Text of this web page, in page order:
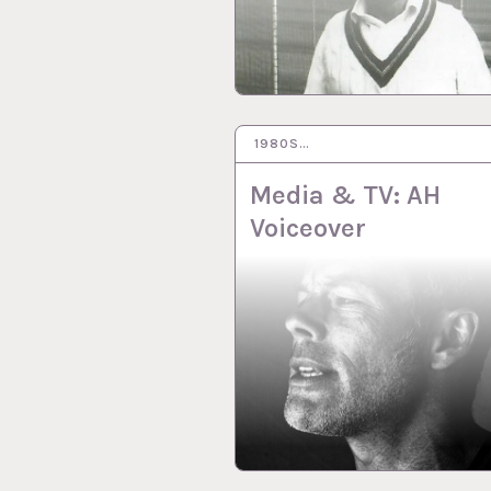
1980S…
Media & TV: AH
Voiceover
8 MAR 2021